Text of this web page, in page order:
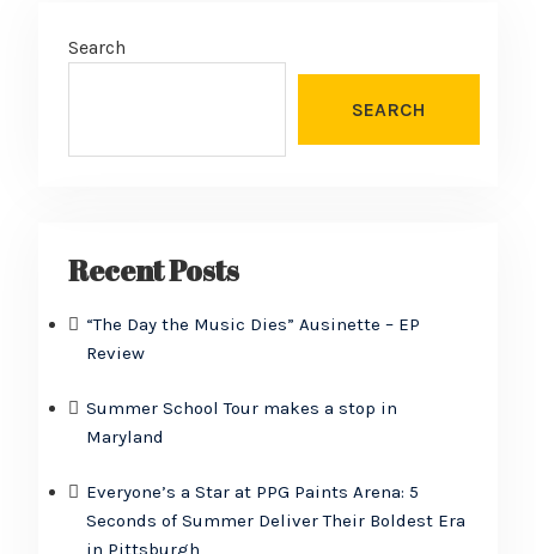
Search
SEARCH
Recent Posts
“The Day the Music Dies” Ausinette – EP
Review
Summer School Tour makes a stop in
Maryland
Everyone’s a Star at PPG Paints Arena: 5
Seconds of Summer Deliver Their Boldest Era
in Pittsburgh